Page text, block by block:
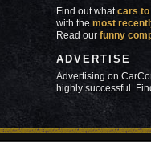
Find out whatcars to
with themost
Read ourfunny
ADVERTISE
Advertising on
highly successful.